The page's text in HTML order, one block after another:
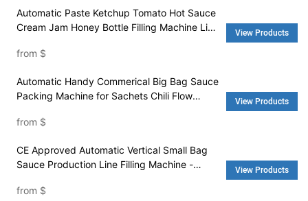
Automatic Paste Ketchup Tomato Hot Sauce
Cream Jam Honey Bottle Filling Machine Line
from $
View Products
Automatic Handy Commerical Big Bag Sauce
Packing Machine for Sachets Chili Flow
Packing Machine
from $
View Products
CE Approved Automatic Vertical Small Bag
Sauce Production Line Filling Machine -
from $
View Products